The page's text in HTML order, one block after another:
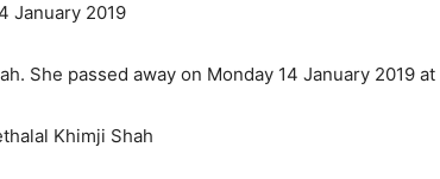
January 2019
She passed away on Monday 14 January 2019
Khimji Shah